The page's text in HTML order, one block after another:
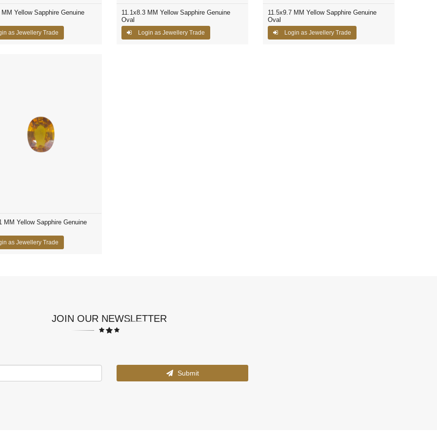
Yellow Sapphire Genuine
as Jewellery Trade
11.1x8.3 MM Yellow Sapphire Genuine
Oval
Login as Jewellery Trade
11.5x9.7 MM Yellow Sapphire Genuine
Oval
Login as Jewellery Trade
MM Yellow Sapphire Genuine
as Jewellery Trade
JOIN OUR NEWSLETTER
Submit